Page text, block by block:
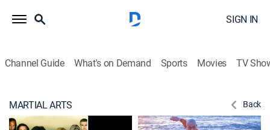
SIGN IN
Channel Guide What's on Demand Sports Movies TV
MARTIAL ARTS Back